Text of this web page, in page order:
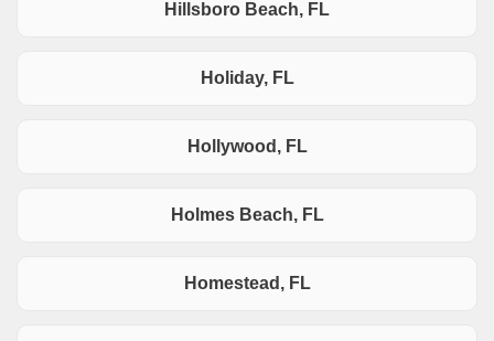
Hillsboro Beach, FL
Holiday, FL
Hollywood, FL
Holmes Beach, FL
Homestead, FL